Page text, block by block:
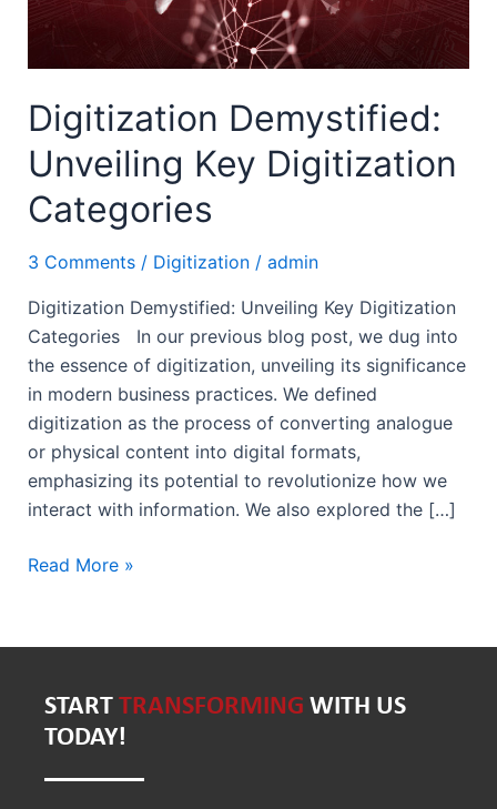
Digitization Demystified:
Unveiling Key Digitization
Categories
3 Comments / Digitization/ admin
Digitization Demystified: Unveiling Key Digitization
Categories In our previous blog post, we dug into
the essence of digitization, unveiling its significance
in modern business practices. We defined
digitization as the process of converting analogue
or physical content into digital formats,
emphasizing its potential to revolutionize how we
interact with information. We also explored the […]
Read More »
START TRANSFORMING WITH US
TODAY!